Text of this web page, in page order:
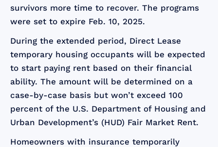
survivors more time to recover. The programs
were set to expire Feb. 10, 2025.
During the extended period, Direct Lease
temporary housing occupants will be expected
to start paying rent based on their financial
ability. The amount will be determined on a
case-by-case basis but won’t exceed 100
percent of the U.S. Department of Housing and
Urban Development’s (HUD) Fair Market Rent.
Homeowners with insurance temporarily